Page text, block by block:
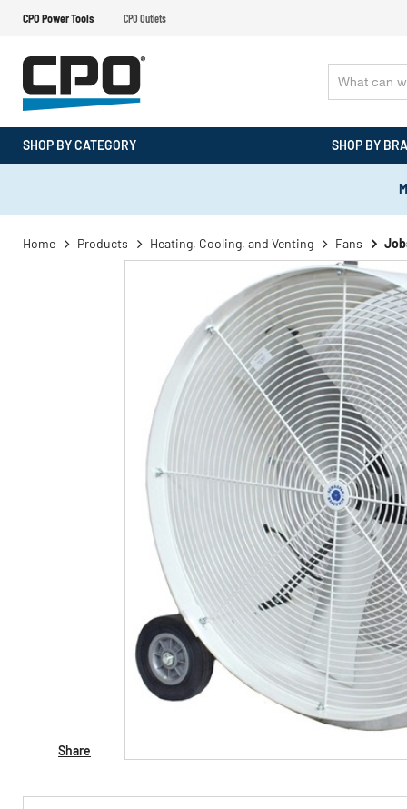
CPO Power Tools CPO Outlets
SHOP BY CATEGORY SHOP BY
Home Products Heating, Cooling, and Venting Fans
Share